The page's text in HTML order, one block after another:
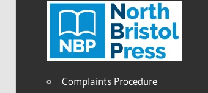
Complaints Procedure